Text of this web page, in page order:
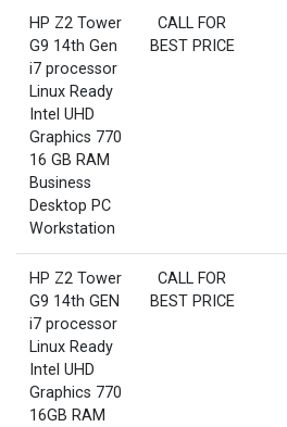
HP Z2 Tower
G9 14th Gen
i7 processor
Linux Ready
Intel UHD
Graphics 770
16 GB RAM
Business
Desktop PC
Workstation
CALL FOR
BEST PRICE
HP Z2 Tower
G9 14th GEN
i7 processor
Linux Ready
Intel UHD
Graphics 770
16GB RAM
CALL FOR
BEST PRICE